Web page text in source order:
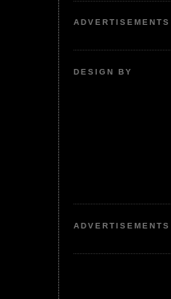
ADVERTISEMENTS
DESIGN BY
ADVERTISEMENTS